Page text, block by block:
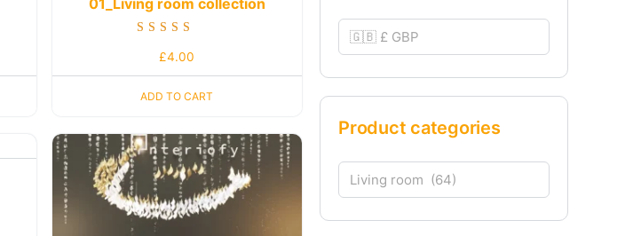
5.00£4.00
ADD TO CART
Product categories